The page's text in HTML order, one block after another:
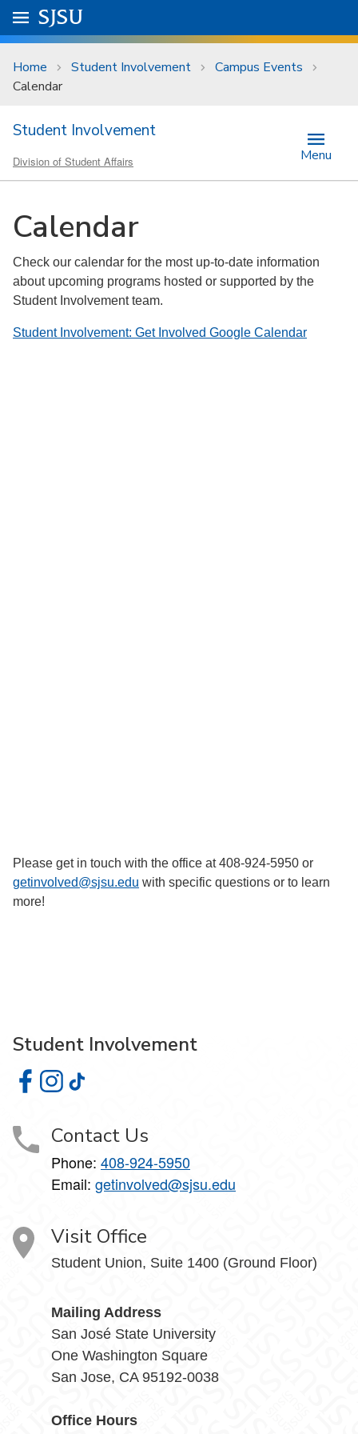
Skip to main content
University Menu .
Go to
SJSU
Home Student Involvement
Campus Events
Calendar
Student Involvement
Division of Student Affairs Menu
Calendar
Check our calendar for the most up-to-date information
about upcoming programs hosted or supported by the
Student Involvement team.
Student Involvement: Get Involved Google Calendar
Please get in touch with the office at 408-924-5950 or
getinvolved@sjsu.edu with specific questions or to learn
more!
Student Involvement
Student Involvement on Facebook
Student Involvement on Instagram
Student Involvement on TikTok
Contact Us
Phone: 408-924-5950
Email: getinvolved@sjsu.edu
Visit Office
Student Union, Suite 1400 (Ground Floor)
Mailing Address
San José State University
One Washington Square
San Jose, CA 95192-0038
Office Hours